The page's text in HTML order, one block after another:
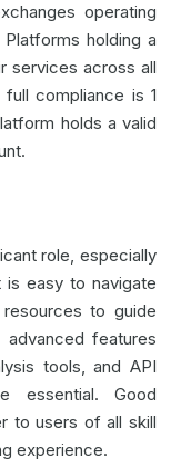
operating
holding a
services across all
compliance is 1
holds a valid
role, especially
easy to navigate
to guide
features
tools, and API
essential. Good
to users of all skill
experience.